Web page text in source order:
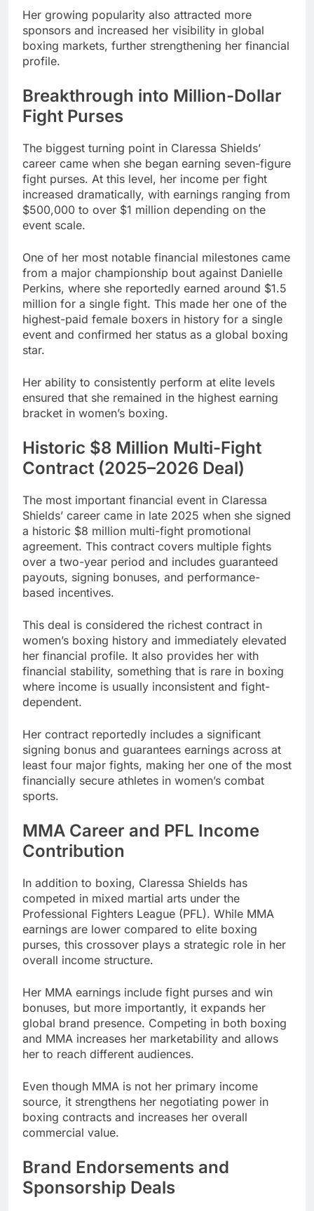
Her growing popularity also attracted more
sponsors and increased her visibility in global
boxing markets, further strengthening her financial
profile.
Breakthrough into Million-Dollar
Fight Purses
The biggest turning point in Claressa Shields’
career came when she began earning seven-figure
fight purses. At this level, her income per fight
increased dramatically, with earnings ranging from
$500,000 to over $1 million depending on the
event scale.
One of her most notable financial milestones came
from a major championship bout against Danielle
Perkins, where she reportedly earned around $1.5
million for a single fight. This made her one of the
highest-paid female boxers in history for a single
event and confirmed her status as a global boxing
star.
Her ability to consistently perform at elite levels
ensured that she remained in the highest earning
bracket in women’s boxing.
Historic $8 Million Multi-Fight
Contract (2025–2026 Deal)
The most important financial event in Claressa
Shields’ career came in late 2025 when she signed
a historic $8 million multi-fight promotional
agreement. This contract covers multiple fights
over a two-year period and includes guaranteed
payouts, signing bonuses, and performance-
based incentives.
This deal is considered the richest contract in
women’s boxing history and immediately elevated
her financial profile. It also provides her with
financial stability, something that is rare in boxing
where income is usually inconsistent and fight-
dependent.
Her contract reportedly includes a significant
signing bonus and guarantees earnings across at
least four major fights, making her one of the most
financially secure athletes in women’s combat
sports.
MMA Career and PFL Income
Contribution
In addition to boxing, Claressa Shields has
competed in mixed martial arts under the
Professional Fighters League (PFL). While MMA
earnings are lower compared to elite boxing
purses, this crossover plays a strategic role in her
overall income structure.
Her MMA earnings include fight purses and win
bonuses, but more importantly, it expands her
global brand presence. Competing in both boxing
and MMA increases her marketability and allows
her to reach different audiences.
Even though MMA is not her primary income
source, it strengthens her negotiating power in
boxing contracts and increases her overall
commercial value.
Brand Endorsements and
Sponsorship Deals